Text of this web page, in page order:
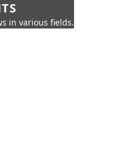
in various fields.